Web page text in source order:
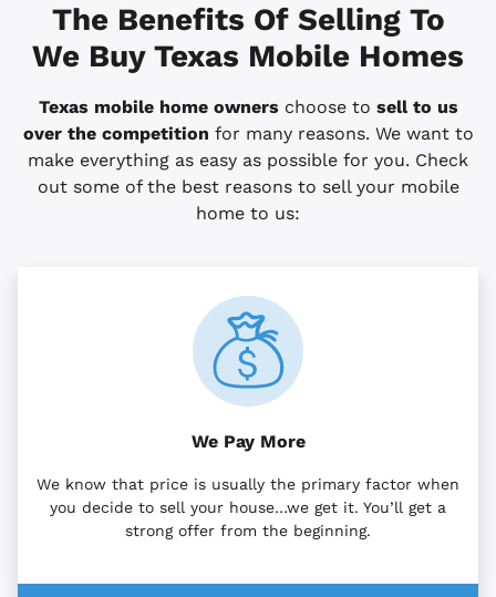
The Benefits Of Selling To
We Buy Texas Mobile Homes
Texas mobile home owners choose to sell to us
over the competition for many reasons. We want to
make everything as easy as possible for you. Check
out some of the best reasons to sell your mobile
home to us:
We Pay More
We know that price is usually the primary factor when
you decide to sell your house…we get it. You’ll get a
strong offer from the beginning.